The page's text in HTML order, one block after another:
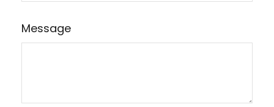
Message